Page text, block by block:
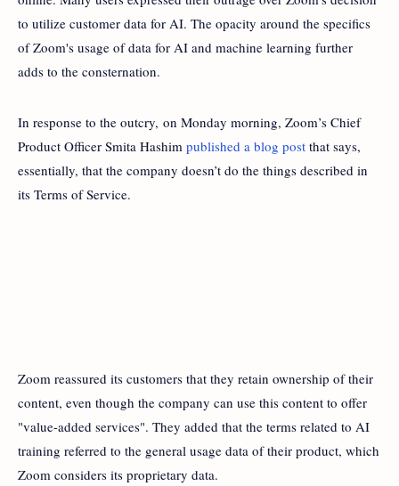
to utilize customer data for AI. The opacity around the specifics
of Zoom's usage of data for AI and machine learning further
adds to the consternation.
In response to the outcry, on Monday morning, Zoom’s Chief
Product Officer Smita Hashim published a blog post that says,
essentially, that the company doesn’t do the things described in
its Terms of Service.
Zoom reassured its customers that they retain ownership of their
content, even though the company can use this content to offer
"value-added services". They added that the terms related to AI
training referred to the general usage data of their product, which
Zoom considers its proprietary data.